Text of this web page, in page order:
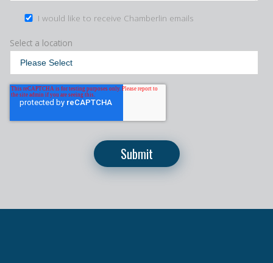
I would like to receive Chamberlin emails
Select a location